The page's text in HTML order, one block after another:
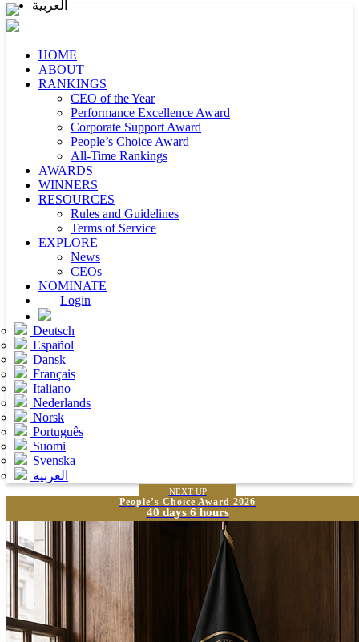
HOME
ABOUT
RANKINGS
CEO of the Year
Performance Excellence Award
Corporate Support Award
People’s Choice Award
All-Time Rankings
AWARDS
WINNERS
RESOURCES
Rules and Guidelines
Terms of Service
EXPLORE
News
CEOs
NOMINATE
Login
Deutsch
Español
Dansk
Français
Italiano
Nederlands
Norsk
Português
Suomi
Svenska
العربية
NEXT UP
People’s Choice Award 2026
40 days 6 hours
العربية